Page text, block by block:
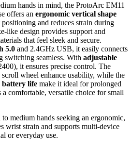
hands in mind, the ProtoArc EM11
offers an ergonomic vertical shape
and reduces strain during
like design provides support and
that feel sleek and secure.
5.0 and 2.4GHz USB, it easily connects
switching seamless. With adjustable
it ensures precise control. The
scroll wheel enhance usability, while the
battery life make it ideal for prolonged
a comfortable, versatile choice for small
medium hands seeking an ergonomic,
wrist strain and supports multi-device
or everyday use.